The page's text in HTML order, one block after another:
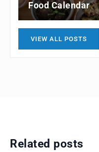
Food Calendar
VIEW ALL POSTS
Related posts